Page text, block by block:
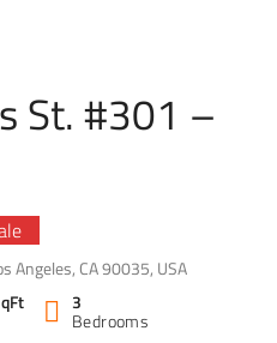
St. #301 –
Angeles, CA 90035, USA
3
Bedrooms